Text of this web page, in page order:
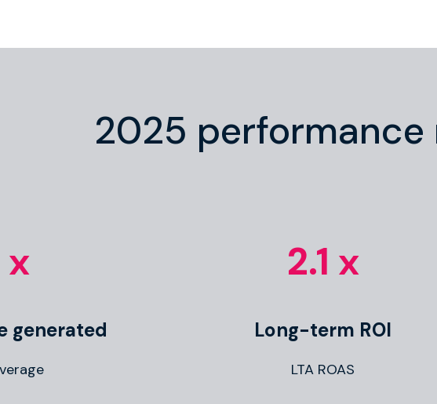
2025 performance
x
generated
2.1 x
Long-term ROI
LTA ROAS